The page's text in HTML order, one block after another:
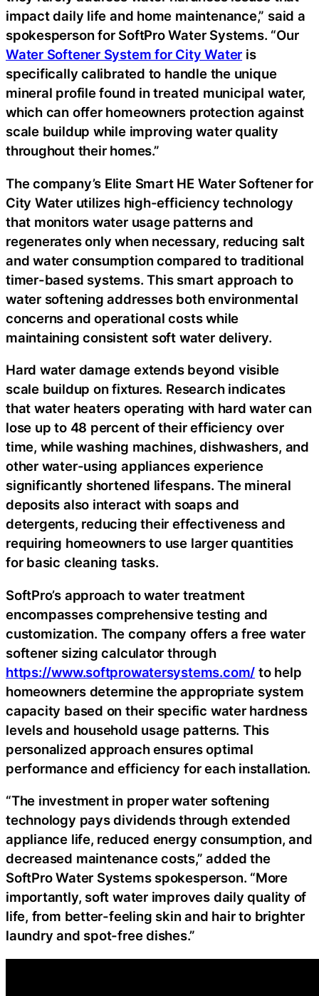
impact daily life and home maintenance,” said a
spokesperson for SoftPro Water Systems. “Our
Water Softener System for City Water is
specifically calibrated to handle the unique
mineral profile found in treated municipal water,
which can offer homeowners protection against
scale buildup while improving water quality
throughout their homes.”
The company’s Elite Smart HE Water Softener for
City Water utilizes high-efficiency technology
that monitors water usage patterns and
regenerates only when necessary, reducing salt
and water consumption compared to traditional
timer-based systems. This smart approach to
water softening addresses both environmental
concerns and operational costs while
maintaining consistent soft water delivery.
Hard water damage extends beyond visible
scale buildup on fixtures. Research indicates
that water heaters operating with hard water can
lose up to 48 percent of their efficiency over
time, while washing machines, dishwashers, and
other water-using appliances experience
significantly shortened lifespans. The mineral
deposits also interact with soaps and
detergents, reducing their effectiveness and
requiring homeowners to use larger quantities
for basic cleaning tasks.
SoftPro’s approach to water treatment
encompasses comprehensive testing and
customization. The company offers a free water
softener sizing calculator through
https://www.softprowatersystems.com/ to help
homeowners determine the appropriate system
capacity based on their specific water hardness
levels and household usage patterns. This
personalized approach ensures optimal
performance and efficiency for each installation.
“The investment in proper water softening
technology pays dividends through extended
appliance life, reduced energy consumption, and
decreased maintenance costs,” added the
SoftPro Water Systems spokesperson. “More
importantly, soft water improves daily quality of
life, from better-feeling skin and hair to brighter
laundry and spot-free dishes.”